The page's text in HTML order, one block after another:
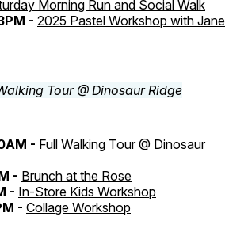
Morning Run and Social Walk
- 2025 Pastel Workshop with Jane
- Full Walking Tour @ Dinosaur
- Brunch at the Rose
- In-Store Kids Workshop
- Collage Workshop